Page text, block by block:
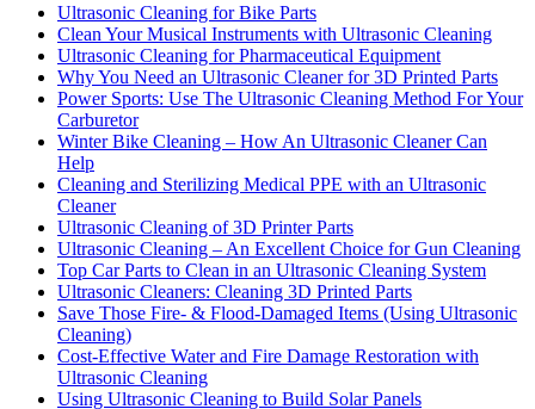
Ultrasonic Cleaning for Bike Parts
Clean Your Musical Instruments with Ultrasonic Cleaning
Ultrasonic Cleaning for Pharmaceutical Equipment
Why You Need an Ultrasonic Cleaner for 3D Printed Parts
Power Sports: Use The Ultrasonic Cleaning Method For Your
Carburetor
Winter Bike Cleaning – How An Ultrasonic Cleaner Can
Help
Cleaning and Sterilizing Medical PPE with an Ultrasonic
Cleaner
Ultrasonic Cleaning of 3D Printer Parts
Ultrasonic Cleaning – An Excellent Choice for Gun Cleaning
Top Car Parts to Clean in an Ultrasonic Cleaning System
Ultrasonic Cleaners: Cleaning 3D Printed Parts
Save Those Fire- & Flood-Damaged Items (Using Ultrasonic
Cleaning)
Cost-Effective Water and Fire Damage Restoration with
Ultrasonic Cleaning
Using Ultrasonic Cleaning to Build Solar Panels